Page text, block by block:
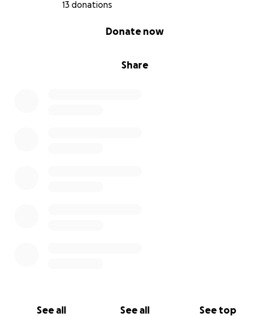
13 donations
Share
Donate now
See all See all See top